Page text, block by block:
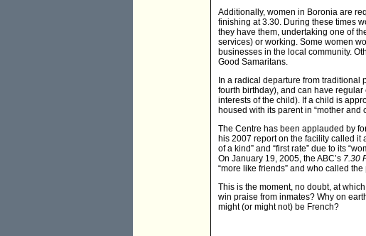
Additionally, women in Boronia are
finishing at 3.30. During these times
they have them, undertaking one of
services) or working. Some women
businesses in the local community.
Good Samaritans.
In a radical departure from
fourth birthday), and can have
interests of the child). If a child is
housed with its parent in “mother and
The Centre has been applauded by
his 2007 report on the facility called it
of a kind” and “first rate” due to its
On January 19, 2005, the ABC’s 7.30
“more like friends” and who called
This is the moment, no doubt, at
win praise from inmates? Why on
might (or might not) be French?